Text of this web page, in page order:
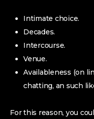
Intimate choice.
Decades.
Intercourse.
Venue.
Availableness (on
chatting, an such
For this reason, you